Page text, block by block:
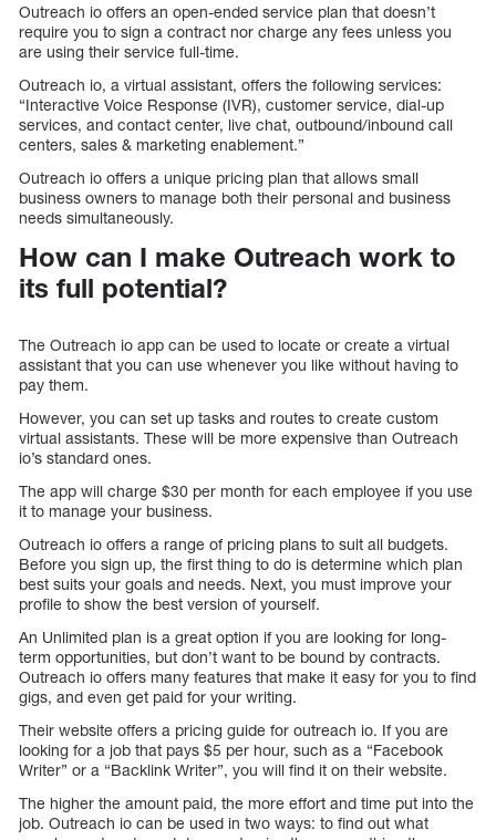
Outreach io offers an open-ended service plan that doesn’t
require you to sign a contract nor charge any fees unless you
are using their service full-time.
Outreach io, a virtual assistant, offers the following services:
“Interactive Voice Response (IVR), customer service, dial-up
services, and contact center, live chat, outbound/inbound call
centers, sales & marketing enablement.”
Outreach io offers a unique pricing plan that allows small
business owners to manage both their personal and business
needs simultaneously.
How can I make Outreach work to
its full potential?
The Outreach io app can be used to locate or create a virtual
assistant that you can use whenever you like without having to
pay them.
However, you can set up tasks and routes to create custom
virtual assistants. These will be more expensive than Outreach
io’s standard ones.
The app will charge $30 per month for each employee if you use
it to manage your business.
Outreach io offers a range of pricing plans to suit all budgets.
Before you sign up, the first thing to do is determine which plan
best suits your goals and needs. Next, you must improve your
profile to show the best version of yourself.
An Unlimited plan is a great option if you are looking for long-
term opportunities, but don’t want to be bound by contracts.
Outreach io offers many features that make it easy for you to find
gigs, and even get paid for your writing.
Their website offers a pricing guide for outreach io. If you are
looking for a job that pays $5 per hour, such as a “Facebook
Writer” or a “Backlink Writer”, you will find it on their website.
The higher the amount paid, the more effort and time put into the
job. Outreach io can be used in two ways: to find out what